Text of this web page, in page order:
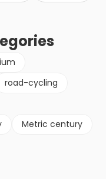
road-cycling
Metric century